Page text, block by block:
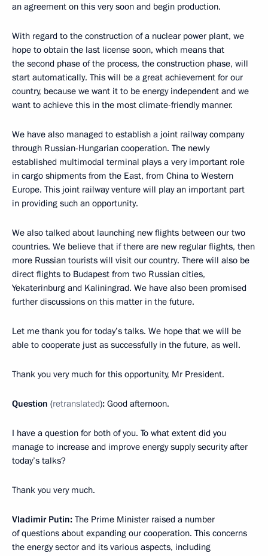
an agreement on this very soon and begin production.
With regard to the construction of a nuclear power plant, we
hope to obtain the last license soon, which means that
the second phase of the process, the construction phase, will
start automatically. This will be a great achievement for our
country, because we want it to be energy independent and we
want to achieve this in the most climate-friendly manner.
We have also managed to establish a joint railway company
through Russian-Hungarian cooperation. The newly
established multimodal terminal plays a very important role
in cargo shipments from the East, from China to Western
Europe. This joint railway venture will play an important part
in providing such an opportunity.
We also talked about launching new flights between our two
countries. We believe that if there are new regular flights, then
more Russian tourists will visit our country. There will also be
direct flights to Budapest from two Russian cities,
Yekaterinburg and Kaliningrad. We have also been promised
further discussions on this matter in the future.
Let me thank you for today’s talks. We hope that we will be
able to cooperate just as successfully in the future, as well.
Thank you very much for this opportunity, Mr President.
Question (retranslated): Good afternoon.
I have a question for both of you. To what extent did you
manage to increase and improve energy supply security after
today’s talks?
Thank you very much.
Vladimir Putin: The Prime Minister raised a number
of questions about expanding our cooperation. This concerns
the energy sector and its various aspects, including